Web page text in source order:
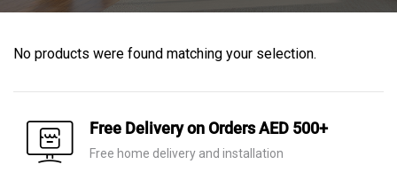
No products were found matching your selection.
Free Delivery on Orders AED 500+
Free home delivery and installation